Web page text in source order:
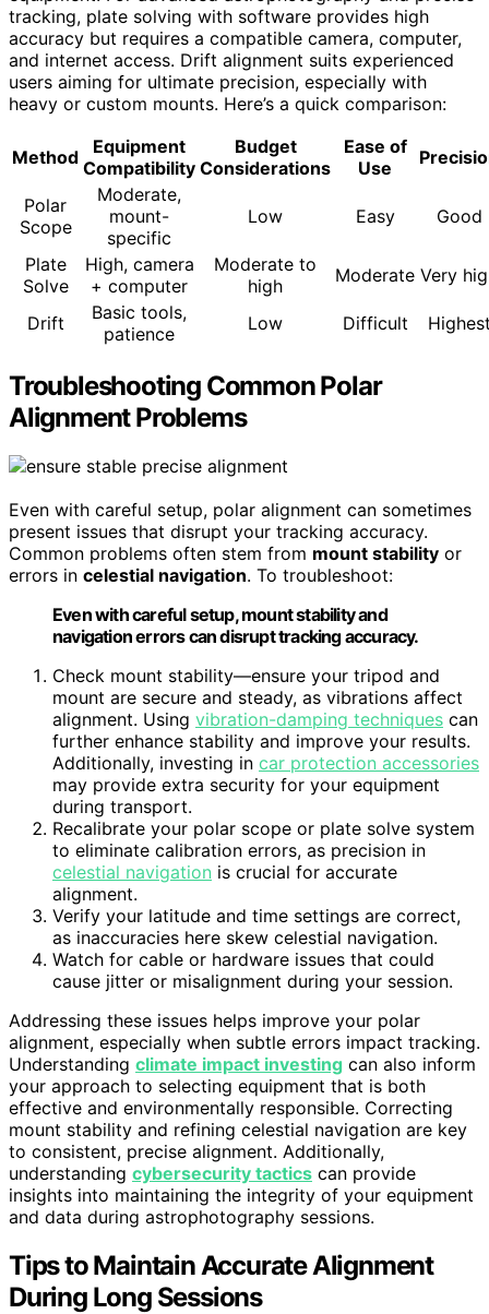
tracking, plate solving with software provides high
accuracy but requires a compatible camera, computer,
and internet access. Drift alignment suits experienced
users aiming for ultimate precision, especially with
heavy or custom mounts. Here’s a quick comparison:
Method
Equipment
Compatibility
Budget
Considerations
Ease of
Use
Polar
Scope
Moderate,
mount-
specific
Low Easy Good
Plate
Solve
High, camera
+ computer
Moderate to
high
Moderate Very
Drift
Basic tools,
patience
Low Difficult
Troubleshooting Common Polar
Alignment Problems
Even with careful setup, polar alignment can sometimes
present issues that disrupt your tracking accuracy.
Common problems often stem from mount stability or
errors in celestial navigation. To troubleshoot:
Even with careful setup, mount stability and
navigation errors can disrupt tracking accuracy.
Check mount stability—ensure your tripod and
mount are secure and steady, as vibrations affect
alignment. Using vibration-damping techniques can
further enhance stability and improve your results.
Additionally, investing in car protection accessories
may provide extra security for your equipment
during transport.
Recalibrate your polar scope or plate solve system
to eliminate calibration errors, as precision in
celestial navigation is crucial for accurate
alignment.
Verify your latitude and time settings are correct,
as inaccuracies here skew celestial navigation.
Watch for cable or hardware issues that could
cause jitter or misalignment during your session.
Addressing these issues helps improve your polar
alignment, especially when subtle errors impact tracking.
Understanding climate impact investing can also inform
your approach to selecting equipment that is both
effective and environmentally responsible. Correcting
mount stability and refining celestial navigation are key
to consistent, precise alignment. Additionally,
understanding cybersecurity tactics can provide
insights into maintaining the integrity of your equipment
and data during astrophotography sessions.
Tips to Maintain Accurate Alignment
During Long Sessions